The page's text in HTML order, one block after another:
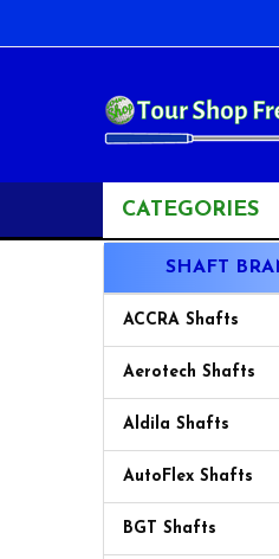
CATEGORIES
SidebarSHAFT
ACCRA Shafts
Aerotech Shafts
Aldila Shafts
AutoFlex Shafts
BGT Shafts